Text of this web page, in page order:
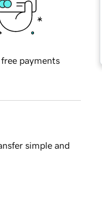
free payments
simple and